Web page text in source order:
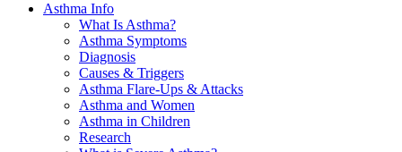
Asthma Info
What Is Asthma?
Asthma Symptoms
Diagnosis
Causes & Triggers
Asthma Flare-Ups & Attacks
Asthma and Women
Asthma in Children
Research